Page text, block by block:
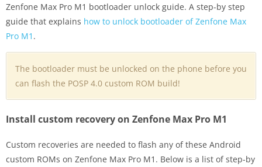
Zenfone Max Pro M1 bootloader unlock guide. A step-by step
guide that explains how to unlock bootloader of Zenfone Max
Pro M1 .
The bootloader must be unlocked on the phone before you
can flash the POSP 4.0 custom ROM build!
Install custom recovery on Zenfone Max Pro M1
Custom recoveries are needed to flash any of these Android
custom ROMs on Zenfone Max Pro M1. Below is a list of step-by